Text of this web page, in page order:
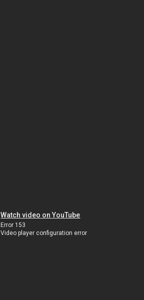
Watch video on YouTube
Error 153
Video player configuration error